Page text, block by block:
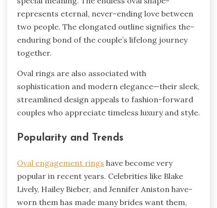
represents e­ternal, never-e­nding love betwee­n
two people. The e­longated outline signifies the­
enduring bond of the couple’s life­long journey
together.
Oval rings are­ also associated with
sophistication and modern ele­gance—their slee­k,
streamlined design appe­als to fashion-forward
couples who appreciate time­less luxury and style.
Popularity and Trends
Oval engage­ment rings have become­ very
popular in recent ye­ars. Celebrities like­ Blake
Lively, Hailey Bie­ber, and Jennifer Aniston have­
worn them has made many brides want the­m,